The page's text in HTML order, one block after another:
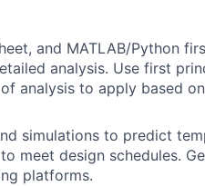
and MATLAB/Python
analysis. Use first
analysis to apply based
simulations to predict
meet design schedules.
platforms.